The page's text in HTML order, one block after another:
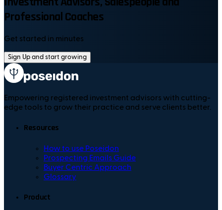
Professional Coaches
Get started in minutes
Sign Up and start growing
Empowering registered investment advisors with cutting-
edge tools to grow their practice and serve clients better.
Resources
How to use Poseidon
Prospecting Emails Guide
Buyer Centric Approach
Glossary
Product